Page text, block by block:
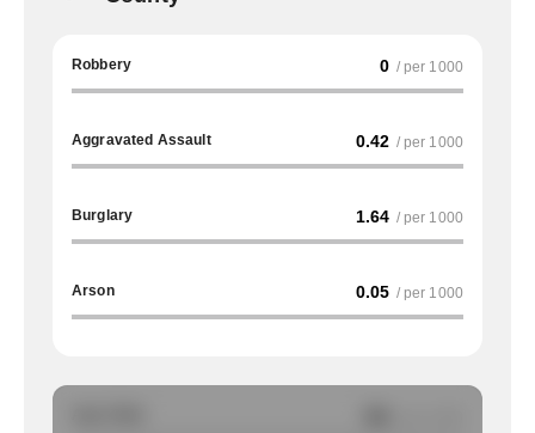
Robbery 0 / per 1000
Aggravated Assault 0.42 / per 1000
Burglary 1.64 / per 1000
Arson 0.05 / per 1000